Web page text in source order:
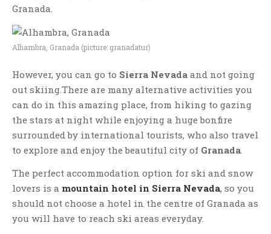
Granada.
Alhambra, Granada (picture: granadatur)
However, you can go to Sierra Nevada and not going
out skiing.There are many alternative activities you
can do in this amazing place, from hiking to gazing
the stars at night while enjoying a huge bonfire
surrounded by international tourists, who also travel
to explore and enjoy the beautiful city of Granada.
The perfect accommodation option for ski and snow
lovers is a mountain hotel in Sierra Nevada, so you
should not choose a hotel in the centre of Granada as
you will have to reach ski areas everyday.